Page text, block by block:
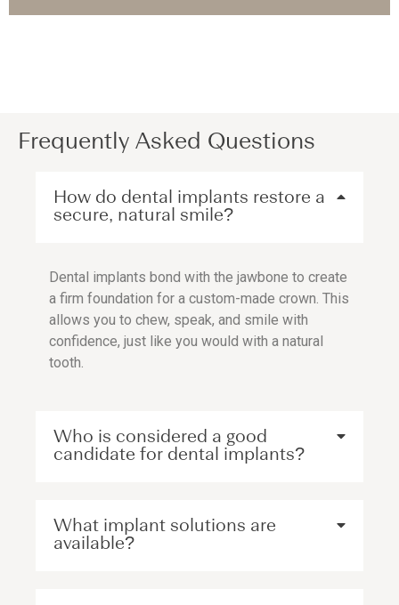
Frequently Asked Questions
How do dental implants restore a
secure, natural smile?
Dental implants bond with the jawbone to create
a firm foundation for a custom-made crown. This
allows you to chew, speak, and smile with
confidence, just like you would with a natural
tooth.
Who is considered a good
candidate for dental implants?
What implant solutions are
available?